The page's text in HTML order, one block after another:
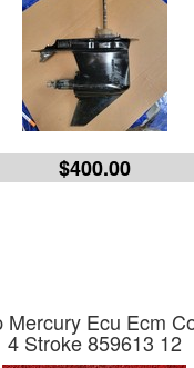
$400.00
Mercury Ecu Ecm
4 Stroke 859613 12